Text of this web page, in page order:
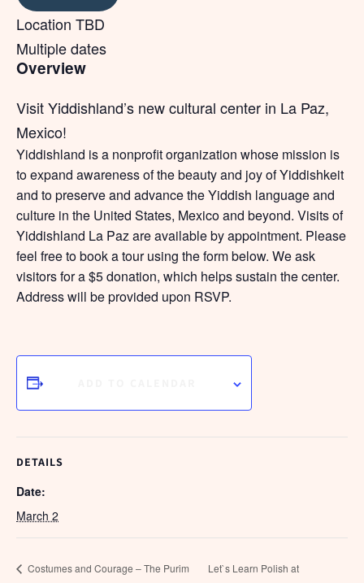
Location TBD
Multiple dates
Overview
Visit Yiddishland’s new cultural center in La Paz,
Mexico!
Yiddishland is a nonprofit organization whose mission is
to expand awareness of the beauty and joy of Yiddishkeit
and to preserve and advance the Yiddish language and
culture in the United States, Mexico and beyond. Visits of
Yiddishland La Paz are available by appointment. Please
feel free to book a tour using the form below. We ask
visitors for a $5 donation, which helps sustain the center.
Address will be provided upon RSVP.
DETAILS
Date:
March 2
Costumes and Courage – The Purim Let`s Learn Polish at